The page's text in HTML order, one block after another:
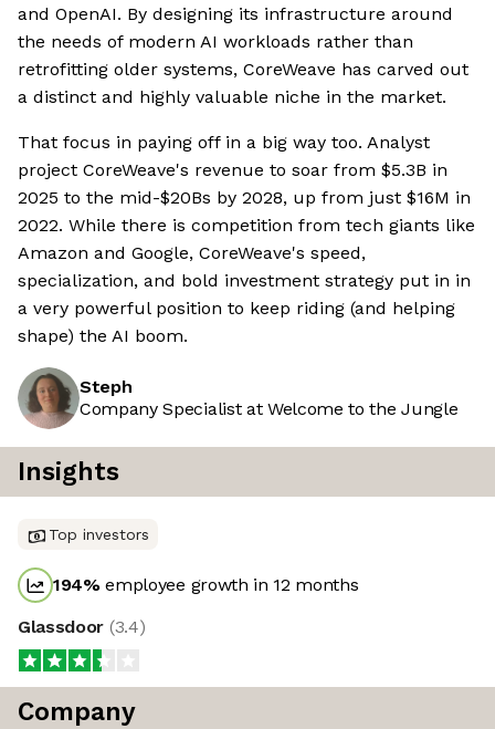
and OpenAI. By designing its infrastructure around
the needs of modern AI workloads rather than
retrofitting older systems, CoreWeave has carved out
a distinct and highly valuable niche in the market.
That focus in paying off in a big way too. Analyst
project CoreWeave's revenue to soar from $5.3B in
2025 to the mid-$20Bs by 2028, up from just $16M in
2022. While there is competition from tech giants like
Amazon and Google, CoreWeave's speed,
specialization, and bold investment strategy put in in
a very powerful position to keep riding (and helping
shape) the AI boom.
Steph
Company Specialist at Welcome to the Jungle
Insights
Top investors
194%employee growth in 12 months
Glassdoor (3.4)
Company